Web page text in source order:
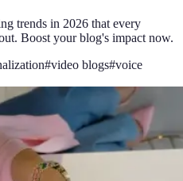
trends in 2026 that every
Boost your blog's impact now.
#video blogs#voice